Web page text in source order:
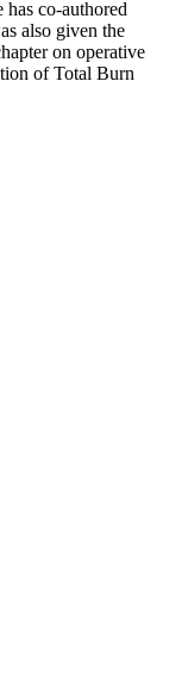
co-authored
also given the
on operative
of Total Burn